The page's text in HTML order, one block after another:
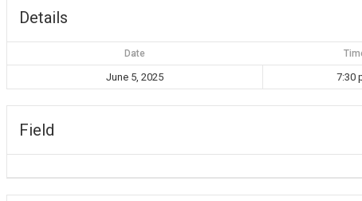
Details
Date
June 5, 2025 7:30
Field